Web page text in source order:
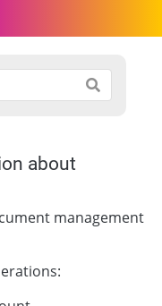
about
management